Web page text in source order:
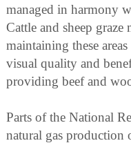
managed in harmony
Cattle and sheep graze
maintaining these
visual quality and
providing beef and
Parts of the National
natural gas production